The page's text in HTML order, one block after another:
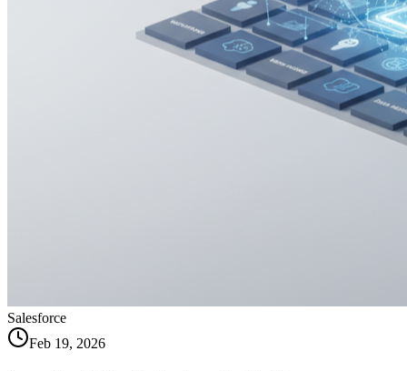
Salesforce
Feb 19, 2026